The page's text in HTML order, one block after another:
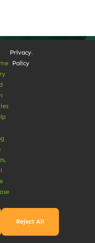
for
Privacy
Policy
.
Reject All